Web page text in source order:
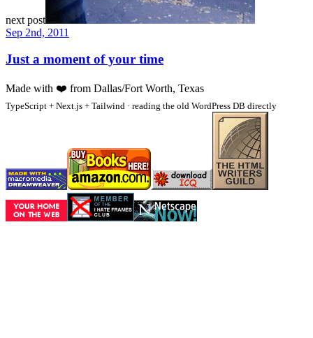
next post
Sep 2nd, 2011
Just a moment of your time
Made with ❤️ from Dallas/Fort Worth, Texas
TypeScript + Next.js + Tailwind · reading the old WordPress DB directly